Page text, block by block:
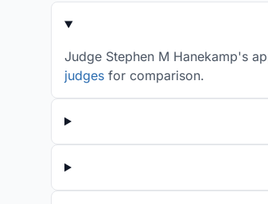
Judge Stephen M Hanekamp's
judges for comparison.